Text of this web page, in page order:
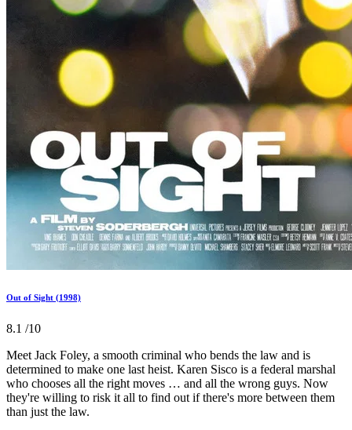
Out of Sight (1998)
8.1 /10
Meet Jack Foley, a smooth criminal who bends the law and is
determined to make one last heist. Karen Sisco is a federal marshal
who chooses all the right moves … and all the wrong guys. Now
they're willing to risk it all to find out if there's more between them
than just the law.